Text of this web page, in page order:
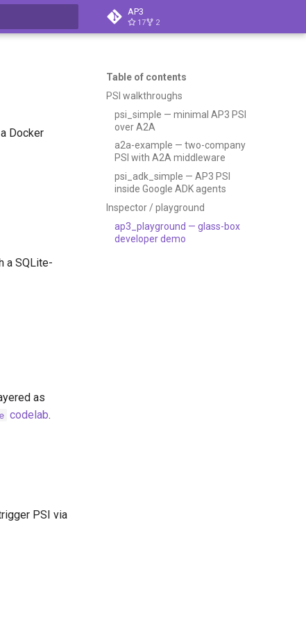
AP3
17 2
Table of contents
PSI walkthroughs
psi_simple — minimal AP3 PSI
over A2A
a2a-example — two-company
PSI with A2A middleware
psi_adk_simple — AP3 PSI
inside Google ADK agents
Inspector / playground
ap3_playground — glass-box
developer demo
Docker
a SQLite-
as
codelab.
PSI via